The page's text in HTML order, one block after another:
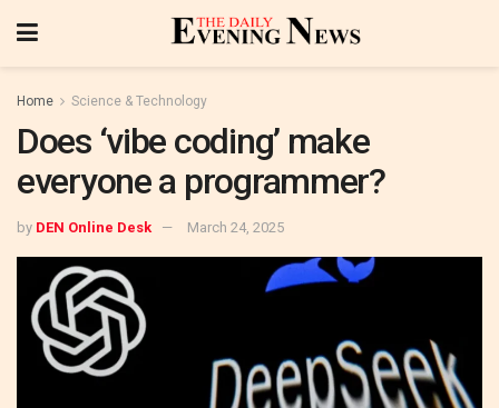
Home Science & Technology
Does ‘vibe coding’ make
everyone a programmer?
by DEN Online Desk March 24, 2025